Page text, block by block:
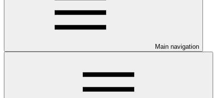
Main navigation